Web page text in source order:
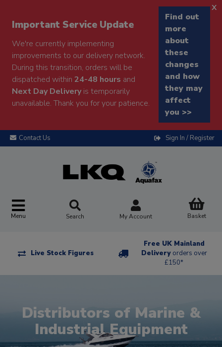
Important Service Update
We're currently implementing
improvements to our delivery network.
During this transition, orders will be
dispatched within 24-48 hours and
Next Day Deliveryis temporarily
unavailable. Thank you for your patience.
Find out
more
about
these
changes
and how
they may
affect
you >>
x
Contact Us Sign In / Register
Menu Search My Account Basket
Live Stock Figures
Free UK Mainland
Delivery orders over
£150*
Distributors of Marine &
Industrial Equipment